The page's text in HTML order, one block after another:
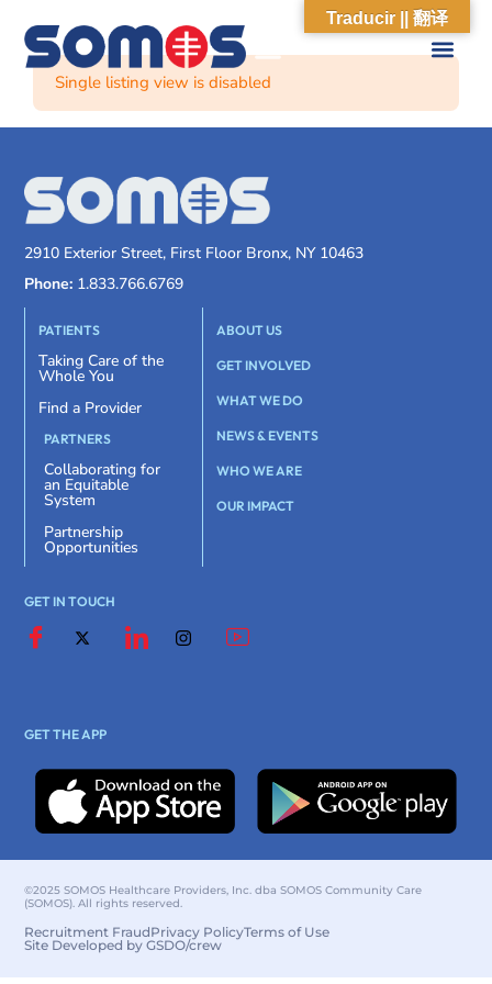
Single listing view is disabled
2910 Exterior Street, First Floor Bronx, NY 10463
Phone: 1.833.766.6769
PATIENTS
Taking Care of the
Whole You
Find a Provider
PARTNERS
Collaborating for
an Equitable
System
Partnership
Opportunities
ABOUT US
GET INVOLVED
WHAT WE DO
NEWS & EVENTS
WHO WE ARE
OUR IMPACT
GET IN TOUCH
GET THE APP
©2025 SOMOS Healthcare Providers, Inc. dba SOMOS Community Care
(SOMOS). All rights reserved.
Recruitment FraudPrivacy PolicyTerms of Use
Site Developed by GSDO/crew
Traducir || 翻译